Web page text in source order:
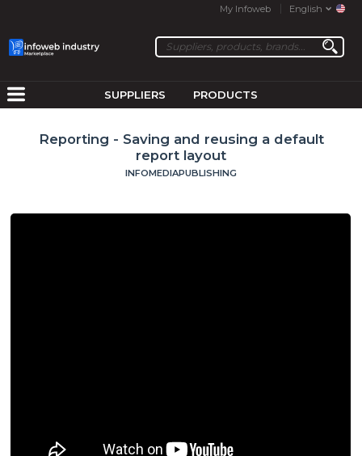
My Infoweb English
SUPPLIERS PRODUCTS
Reporting - Saving and reusing a default
report layout
INFOMEDIAPUBLISHING